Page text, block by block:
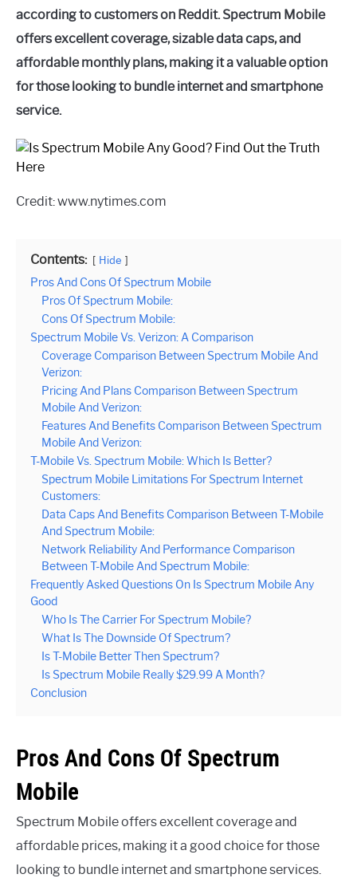
according to customers on Reddit. Spectrum Mobile
offers excellent coverage, sizable data caps, and
affordable monthly plans, making it a valuable option
for those looking to bundle internet and smartphone
service.
Credit: www.nytimes.com
Contents: Hide
Pros And Cons Of Spectrum Mobile
Pros Of Spectrum Mobile:
Cons Of Spectrum Mobile:
Spectrum Mobile Vs. Verizon: A Comparison
Coverage Comparison Between Spectrum Mobile And
Verizon:
Pricing And Plans Comparison Between Spectrum
Mobile And Verizon:
Features And Benefits Comparison Between Spectrum
Mobile And Verizon:
T-Mobile Vs. Spectrum Mobile: Which Is Better?
Spectrum Mobile Limitations For Spectrum Internet
Customers:
Data Caps And Benefits Comparison Between T-Mobile
And Spectrum Mobile:
Network Reliability And Performance Comparison
Between T-Mobile And Spectrum Mobile:
Frequently Asked Questions On Is Spectrum Mobile Any
Good
Who Is The Carrier For Spectrum Mobile?
What Is The Downside Of Spectrum?
Is T-Mobile Better Then Spectrum?
Is Spectrum Mobile Really $29.99 A Month?
Conclusion
Pros And Cons Of Spectrum
Mobile
Spectrum Mobile offers excellent coverage and
affordable prices, making it a good choice for those
looking to bundle internet and smartphone services.